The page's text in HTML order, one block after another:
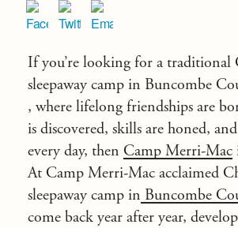
If you’re looking for a traditional
sleepaway camp in Buncombe
, where lifelong friendships are
is discovered, skills are honed,
every day, then Camp Merri-Mac
At Camp Merri-Mac acclaimed
sleepaway camp in Buncombe
come back year after year,